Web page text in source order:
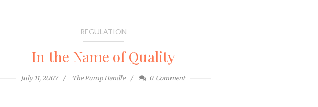
REGULATION
In the Name of Quality
July 11, 2007 The Pump Handle 0 Comment